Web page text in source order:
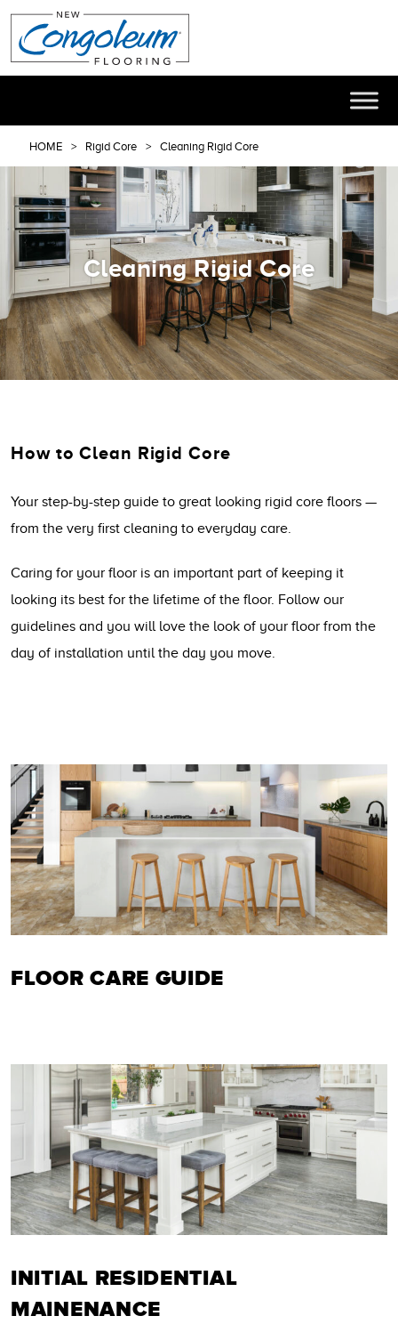
HOME Rigid Core Cleaning Rigid Core
Cleaning Rigid Core
How to Clean Rigid Core
Your step-by-step guide to great looking rigid core floors —
from the very first cleaning to everyday care.
Caring for your floor is an important part of keeping it
looking its best for the lifetime of the floor. Follow our
guidelines and you will love the look of your floor from the
day of installation until the day you move.
FLOOR CARE GUIDE
INITIAL RESIDENTIAL
MAINENANCE